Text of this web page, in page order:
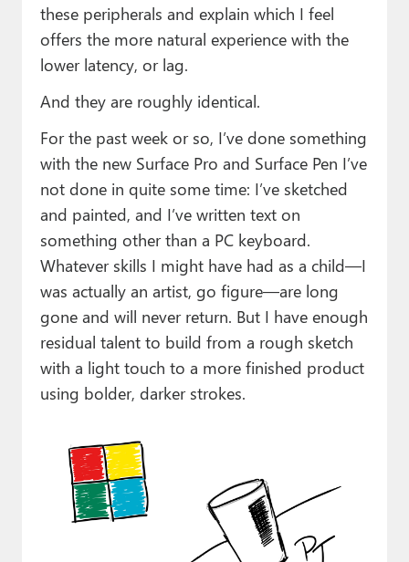
these peripherals and explain which I feel
offers the more natural experience with the
lower latency, or lag.
And they are roughly identical.
For the past week or so, I’ve done something
with the new Surface Pro and Surface Pen I’ve
not done in quite some time: I’ve sketched
and painted, and I’ve written text on
something other than a PC keyboard.
Whatever skills I might have had as a child—I
was actually an artist, go figure—are long
gone and will never return. But I have enough
residual talent to build from a rough sketch
with a light touch to a more finished product
using bolder, darker strokes.